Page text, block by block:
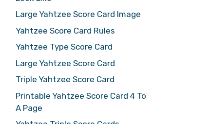
Large Yahtzee Score Card Image
Yahtzee Score Card Rules
Yahtzee Type Score Card
Large Yahtzee Score Card
Triple Yahtzee Score Card
Printable Yahtzee Score Card 4 To
A Page